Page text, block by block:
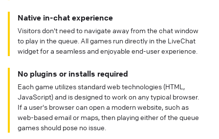
Native in-chat experience
Visitors don't need to navigate away from the chat window
to play in the queue. All games run directly in the LiveChat
widget for a seamless and enjoyable end-user experience.
No plugins or installs required
Each game utilizes standard web technologies (HTML,
JavaScript) and is designed to work on any typical browser.
If a user's browser can open a modern website, such as
web-based email or maps, then playing either of the queue
games should pose no issue.